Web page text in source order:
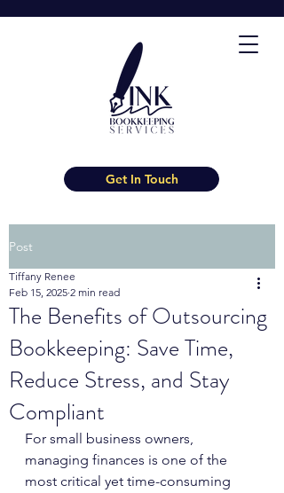
Get In Touch
Post
The Benefits of Outsourcing
Bookkeeping: Save Time,
Reduce Stress, and Stay
Compliant
Tiffany Renee
Feb 15, 2025 2 min read
For small business owners,
managing finances is one of the
most critical yet time-consuming